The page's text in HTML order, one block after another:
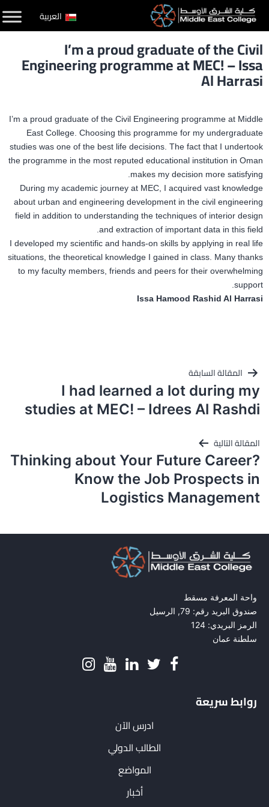
التخطي
المحتوى
العربية
I’m a proud graduate of the Civil
Engineering programme at MEC! – Issa
Al Harrasi
I’m a proud graduate of the Civil Engineering programme at Middle
East College. Choosing this programme for my undergraduate
studies was one of the best life decisions. The fact that I undertook
the programme in the most reputed educational institution in Oman
makes my decision more satisfying.
During my academic journey at MEC, I acquired vast knowledge
about urban and engineering development in the civil engineering
field in addition to understanding the techniques of interior design
and extraction of important data in this field.
I developed my scientific and hands-on skills by applying in real life
situations, the theoretical knowledge I gained in class. Many thanks
to my faculty members, friends and peers for their overwhelming
support.
Issa Hamood Rashid Al Harrasi
تصفّح
المقالات
المقالة السابقة
I had learned a lot during my
studies at MEC! – Idrees Al Rashdi
المقالة التالية
Thinking about Your Future Career?
Know the Job Prospects in
Logistics Management
واحة المعرفة مسقط
صندوق البريد رقم: 79, الرسيل
الرمز البريدي: 124
سلطنة عمان
روابط سريعة
ادرس الآن
الطالب الدولي
المواضع
أخبار